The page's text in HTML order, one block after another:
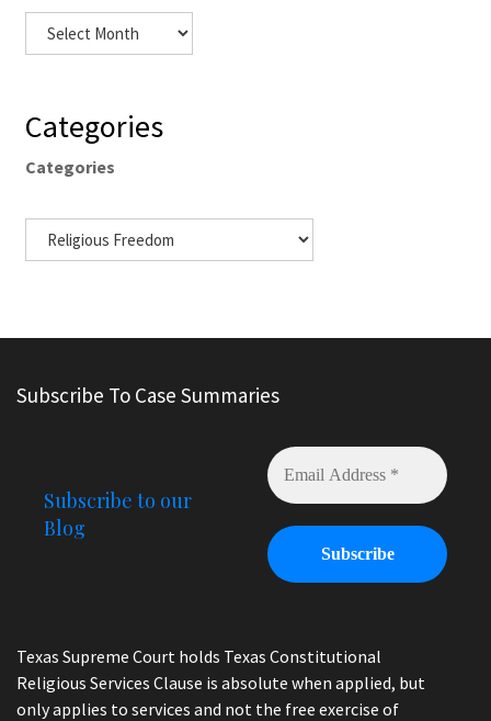
Categories
Categories
Subscribe To Case Summaries
Subscribe to our
Blog
Texas Supreme Court holds Texas Constitutional
Religious Services Clause is absolute when applied, but
only applies to services and not the free exercise of